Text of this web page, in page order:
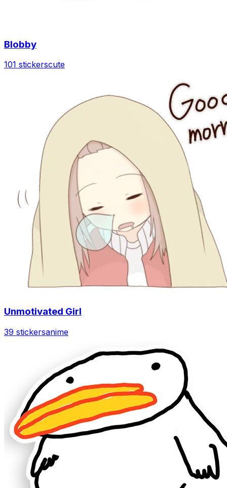
Blobby
101 stickerscute
Unmotivated Girl
39 stickersanime